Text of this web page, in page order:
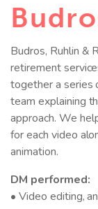
Budros, Ruhlin &
retirement
together a series
team explaining
approach. We
for each video
animation.
DM performed:
• Video editing,